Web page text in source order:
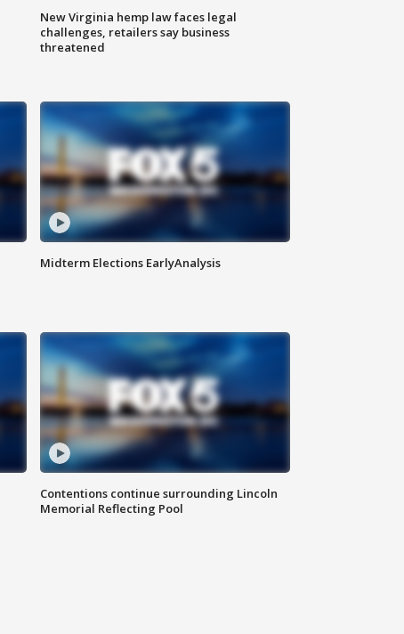
New Virginia hemp law faces legal
challenges, retailers say business
threatened
Midterm Elections EarlyAnalysis
Contentions continue surrounding Lincoln
Memorial Reflecting Pool